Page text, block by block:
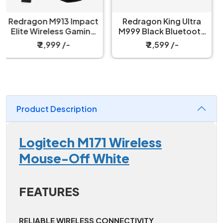
Redragon King Ultra
M999 Black Bluetooth
Mouse with Magnetic
Charging Dock
₹ 2,599 /-
Redragon Taipan M810
Pro RGB White Wired
And Wireless Gaming
Mouse
₹ 2,049 /-
Product Description
Logitech M171 Wireless
Mouse-Off White
FEATURES
RELIABLE WIRELESS CONNECTIVITY